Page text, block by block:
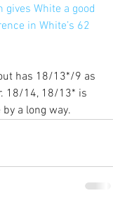
White a good
in White’s 62
has 18/13*/9 as
18/14, 18/13* is
a long way.